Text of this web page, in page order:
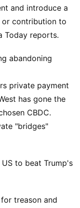
and introduce a
contribution to
Today reports.
abandoning
private payment
has gone the
CBDC.
"bridges"
to beat Trump's
treason and